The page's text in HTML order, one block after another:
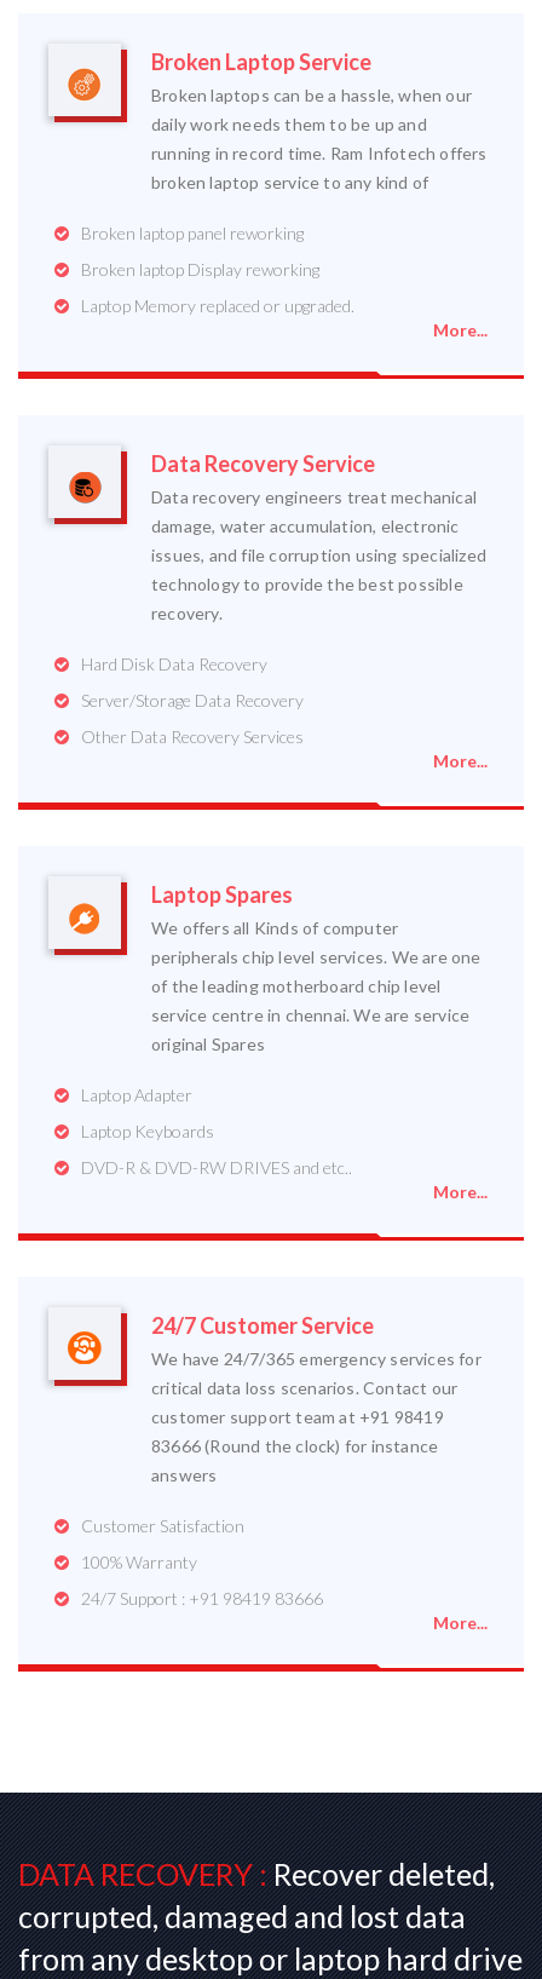
Broken Laptop Service
Broken laptops can be a hassle, when our
daily work needs them to be up and
running in record time. Ram Infotech offers
broken laptop service to any kind of
Broken laptop panel reworking
Broken laptop Display reworking
Laptop Memory replaced or upgraded.
More...
Data Recovery Service
Data recovery engineers treat mechanical
damage, water accumulation, electronic
issues, and file corruption using specialized
technology to provide the best possible
recovery.
Hard Disk Data Recovery
Server/Storage Data Recovery
Other Data Recovery Services
More...
Laptop Spares
We offers all Kinds of computer
peripherals chip level services. We are one
of the leading motherboard chip level
service centre in chennai. We are service
original Spares
Laptop Adapter
Laptop Keyboards
DVD-R & DVD-RW DRIVES and etc..
More...
24/7 Customer Service
We have 24/7/365 emergency services for
critical data loss scenarios. Contact our
customer support team at +91 98419
83666 (Round the clock) for instance
answers
Customer Satisfaction
100% Warranty
24/7 Support : +91 98419 83666
More...
DATA RECOVERY :Recover deleted,
corrupted, damaged and lost data
from any desktop or laptop hard drive